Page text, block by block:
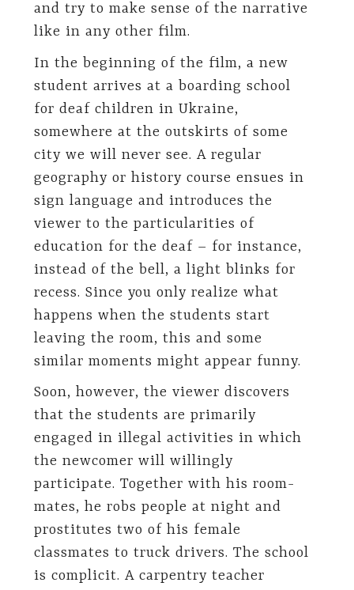
and try to make sense of the narrative
like in any other film.
In the beginning of the film, a new
student arrives at a boarding school
for deaf children in Ukraine,
somewhere at the outskirts of some
city we will never see. A regular
geography or history course ensues in
sign language and introduces the
viewer to the particularities of
education for the deaf – for instance,
instead of the bell, a light blinks for
recess. Since you only realize what
happens when the students start
leaving the room, this and some
similar moments might appear funny.
Soon, however, the viewer discovers
that the students are primarily
engaged in illegal activities in which
the newcomer will willingly
participate. Together with his room-
mates, he robs people at night and
prostitutes two of his female
classmates to truck drivers. The school
is complicit. A carpentry teacher